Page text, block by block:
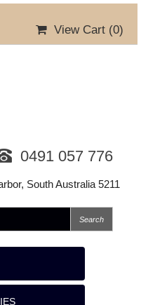
View Cart (0)
0491 057 776
South Australia 5211